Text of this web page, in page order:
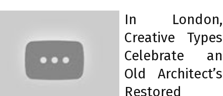
In London,
Creative Types
Celebrate an
Old Architect’s
Restored